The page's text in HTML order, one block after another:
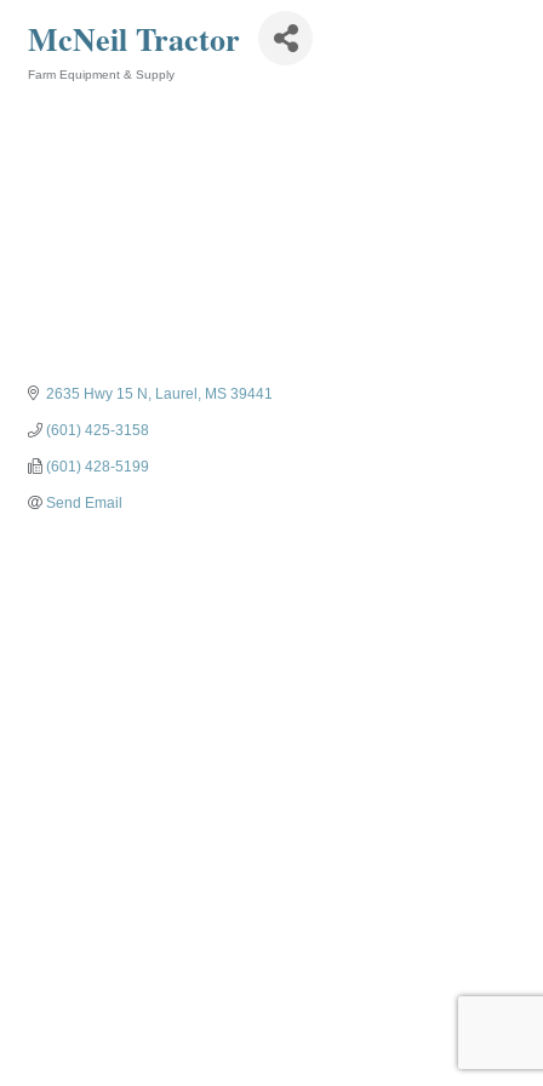
McNeil Tractor
Farm Equipment & Supply
2635 Hwy 15 N Laurel MS 39441
(601) 425-3158
(601) 428-5199
Send Email